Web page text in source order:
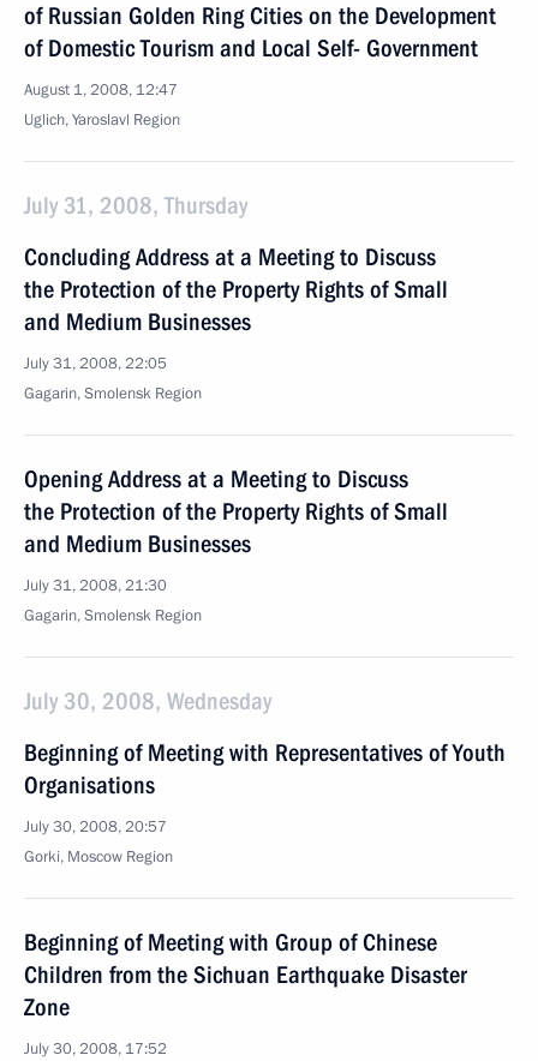
of Russian Golden Ring Cities on the Development
of Domestic Tourism and Local Self- Government
August 1, 2008, 12:47
Uglich, Yaroslavl Region
July 31, 2008, Thursday
Concluding Address at a Meeting to Discuss
the Protection of the Property Rights of Small
and Medium Businesses
July 31, 2008, 22:05
Gagarin, Smolensk Region
Opening Address at a Meeting to Discuss
the Protection of the Property Rights of Small
and Medium Businesses
July 31, 2008, 21:30
Gagarin, Smolensk Region
July 30, 2008, Wednesday
Beginning of Meeting with Representatives of Youth
Organisations
July 30, 2008, 20:57
Gorki, Moscow Region
Beginning of Meeting with Group of Chinese
Children from the Sichuan Earthquake Disaster
Zone
July 30, 2008, 17:52